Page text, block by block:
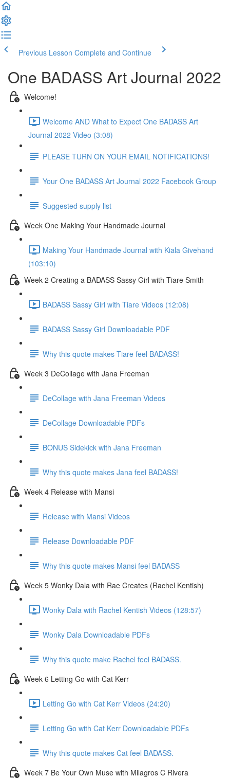
Previous Lesson Complete and Continue
One BADASS Art Journal 2022
Welcome!
Welcome AND What to Expect One BADASS Art
Journal 2022 Video (3:08)
PLEASE TURN ON YOUR EMAIL NOTIFICATIONS!
Your One BADASS Art Journal 2022 Facebook Group
Suggested supply list
Week One Making Your Handmade Journal
Making Your Handmade Journal with Kiala Givehand
(103:10)
Week 2 Creating a BADASS Sassy Girl with Tiare Smith
BADASS Sassy Girl with Tiare Videos (12:08)
BADASS Sassy Girl Downloadable PDF
Why this quote makes Tiare feel BADASS!
Week 3 DeCollage with Jana Freeman
DeCollage with Jana Freeman Videos
DeCollage Downloadable PDFs
BONUS Sidekick with Jana Freeman
Why this quote makes Jana feel BADASS!
Week 4 Release with Mansi
Release with Mansi Videos
Release Downloadable PDF
Why this quote makes Mansi feel BADASS
Week 5 Wonky Dala with Rae Creates (Rachel Kentish)
Wonky Dala with Rachel Kentish Videos (128:57)
Wonky Dala Downloadable PDFs
Why this quote make Rachel feel BADASS.
Week 6 Letting Go with Cat Kerr
Letting Go with Cat Kerr Videos (24:20)
Letting Go with Cat Kerr Downloadable PDFs
Why this quote makes Cat feel BADASS.
Week 7 Be Your Own Muse with Milagros C Rivera